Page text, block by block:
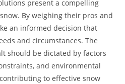
present a compelling
By weighing their pros and
an informed decision that
and circumstances. The
should be dictated by factors
and environmental
to effective snow